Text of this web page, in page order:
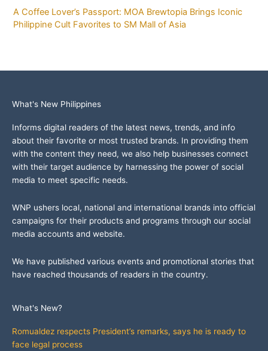
A Coffee Lover’s Passport: MOA Brewtopia Brings Iconic
Philippine Cult Favorites to SM Mall of Asia
What's New Philippines
Informs digital readers of the latest news, trends, and info
about their favorite or most trusted brands. In providing them
with the content they need, we also help businesses connect
with their target audience by harnessing the power of social
media to meet specific needs.
WNP ushers local, national and international brands into official
campaigns for their products and programs through our social
media accounts and website.
We have published various events and promotional stories that
have reached thousands of readers in the country.
What's New?
Romualdez respects President’s remarks, says he is ready to
face legal process